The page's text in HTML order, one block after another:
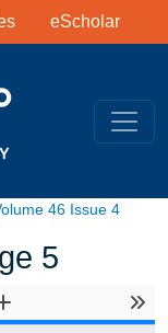
eScholar
46 Issue 4
5